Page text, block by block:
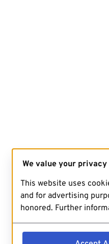
We value your privacy
This website uses
and for advertising
honored. Further